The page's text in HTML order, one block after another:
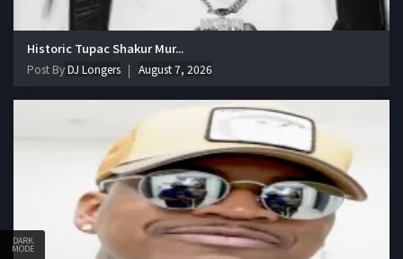
DARK
MODE
Historic Tupac Shakur Mur...
Post ByDJ Longers August 7, 2026